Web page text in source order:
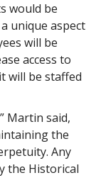
would be
unique aspect
will be
access to
will be staffed
Martin said,
the
Any
the Historical